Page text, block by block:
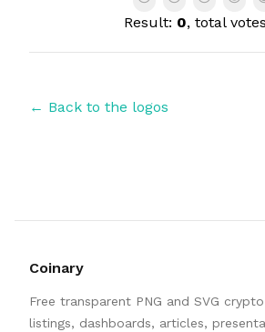
Result: 0, total
← Back to the logos
Coinary
Free transparent PNG and SVG
listings, dashboards, articles,